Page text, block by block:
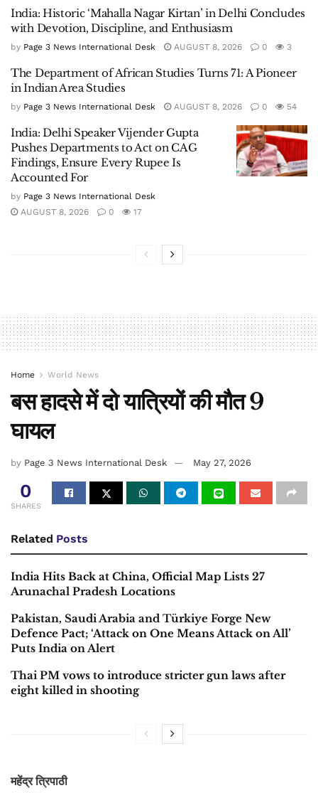
India: Historic ‘Mahalla Nagar Kirtan’ in Delhi Concludes
with Devotion, Discipline, and Enthusiasm
by Page 3 News International Desk AUGUST 8, 2026 0 3
The Department of African Studies Turns 71: A Pioneer
in Indian Area Studies
by Page 3 News International Desk AUGUST 8, 2026 0 54
India: Delhi Speaker Vijender Gupta
Pushes Departments to Act on CAG
Findings, Ensure Every Rupee Is
Accounted For
by Page 3 News International Desk
AUGUST 8, 2026
0 17
Home World News
बस हादसे में दो यात्रियों की मौत 9
घायल
by Page 3 News International Desk May 27, 2026
0
SHARES
Related Posts
India Hits Back at China, Official Map Lists 27
Arunachal Pradesh Locations
Pakistan, Saudi Arabia and Türkiye Forge New
Defence Pact; ‘Attack on One Means Attack on All’
Puts India on Alert
Thai PM vows to introduce stricter gun laws after
eight killed in shooting
महेंद्र त्रिपाठी